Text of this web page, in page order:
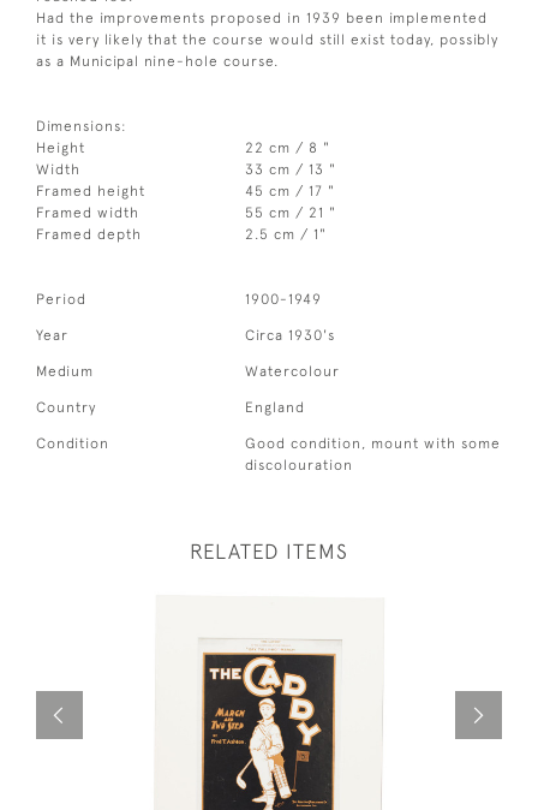
Had the improvements proposed in 1939 been implemented
it is very likely that the course would still exist today, possibly
as a Municipal nine-hole course.
Dimensions:
Height
22 cm / 8 "
Width
33 cm / 13 "
Framed height
45 cm / 17 "
Framed width
55 cm / 21 "
Framed depth
2.5 cm / 1"
Period 1900-1949
Year Circa 1930's
Medium Watercolour
Country England
Condition
Good condition, mount with some
discolouration
RELATED ITEMS